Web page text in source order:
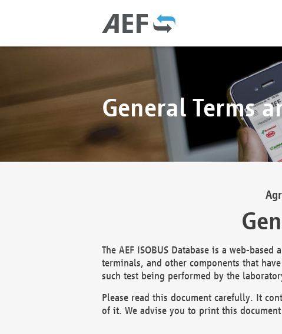
General Terms
The AEF ISOBUS Database is a web-
terminals, and other components that
such test being performed by the
Please read this document carefully. It
of it. We advise you to print this